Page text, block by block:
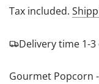
price
Tax included.
Delivery time 1-
Gourmet Popcorn